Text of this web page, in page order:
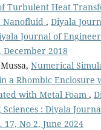
Turbulent Heat
, Diyala
Journal of
December 2018
Numerical
a Rhombic Enclosure
with Metal Foam ,
: Diyala
17, No 2, June 2024